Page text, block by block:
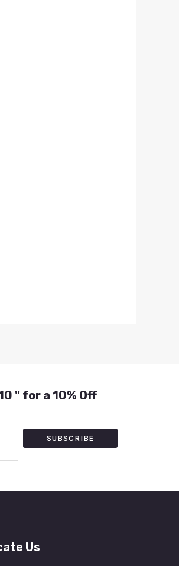
" for a 10% Off
SUBSCRIBE
Us